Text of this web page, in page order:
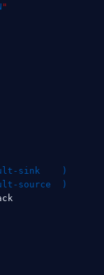
"
sink
)
source
)